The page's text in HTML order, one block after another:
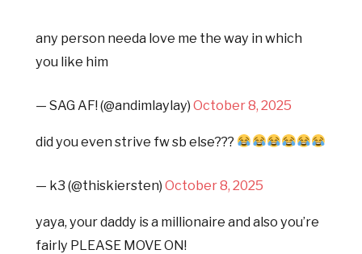
any person needa love me the way in which
you like him
— SAG AF! (@andimlaylay)October 8, 2025
did you even strive fw sb else???
— k3 (@thiskiersten)October 8, 2025
yaya, your daddy is a millionaire and also you’re
fairly PLEASE MOVE ON!